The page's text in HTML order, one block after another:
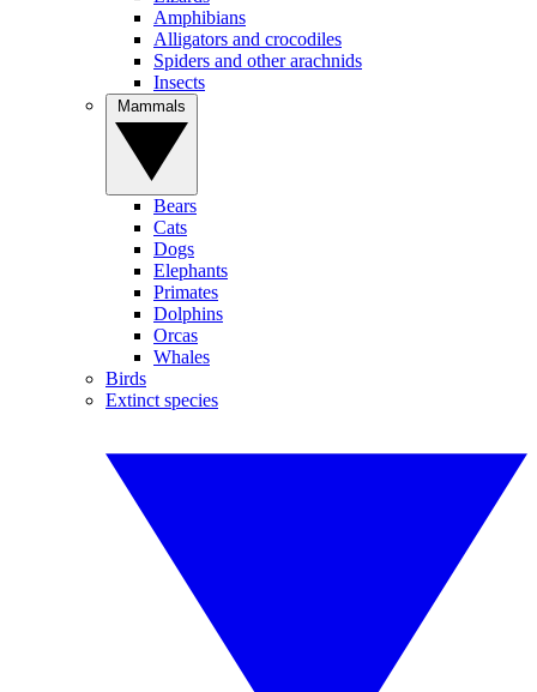
Amphibians
Alligators and crocodiles
Spiders and other arachnids
Insects
Bears
Cats
Dogs
Elephants
Primates
Dolphins
Orcas
Whales
Birds
Extinct species